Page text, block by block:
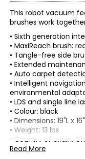
This robot vacuum
brushes work
• Sixth generation
• MaxiReach brush:
• Tangle-free side
• Extended
• Auto carpet
• Intelligent
environmental
• LDS and single line
• Colour: black
• Dimensions: 19"L x
• Weight: 13 lbs
• Country of origin:
Includes:
Read More